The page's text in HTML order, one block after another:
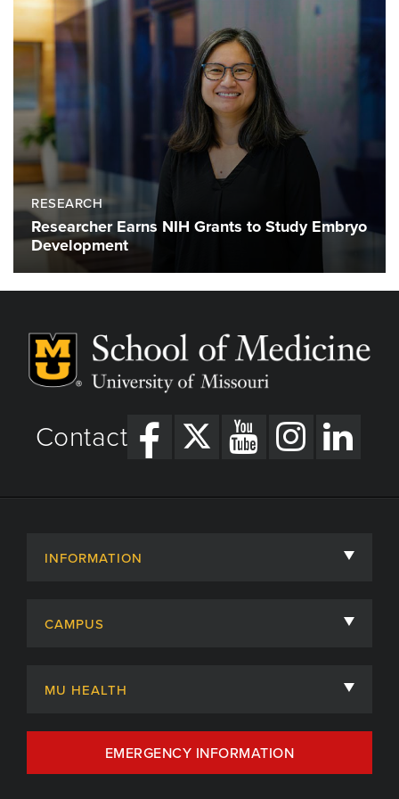
RESEARCH
Researcher Earns NIH Grants to Study Embryo
Development
Contact
INFORMATION
Admissions
Centers, Institutes & Labs
CAMPUS
MU HEALTH
MU Health Care
MU Health Care Careers
EMERGENCY INFORMATION